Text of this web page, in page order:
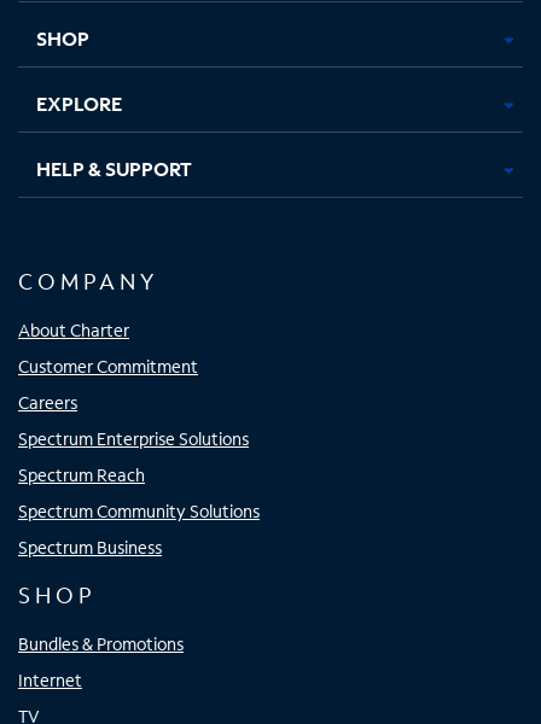
SHOP
EXPLORE
HELP & SUPPORT
COMPANY
About Charter
Customer Commitment
Careers
Spectrum Enterprise Solutions
Spectrum Reach
Spectrum Community Solutions
Spectrum Business
SHOP
Bundles & Promotions
Internet
TV